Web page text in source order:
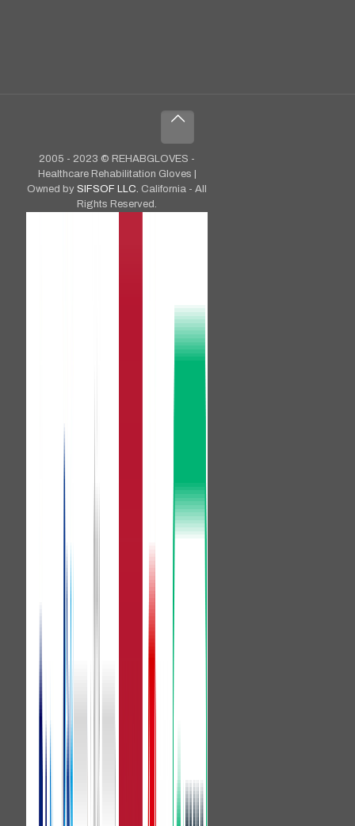
2005 - 2023 © REHABGLOVES -
Healthcare Rehabilitation Gloves |
Owned bySIFSOF LLC. California - All
Rights Reserved.